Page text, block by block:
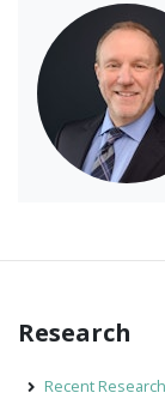
Research
Recent Research